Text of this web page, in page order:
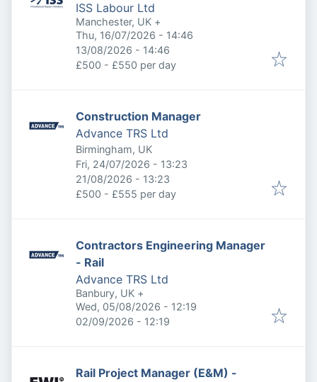
ISS Labour Ltd
Manchester, UK +
Published:
Thu, 16/07/2026 - 14:46
Expires:
13/08/2026 - 14:46
£500 - £550 per day
Construction Manager
Advance TRS Ltd
Birmingham, UK
Published:
Fri, 24/07/2026 - 13:23
Expires:
21/08/2026 - 13:23
£500 - £555 per day
Contractors Engineering Manager
- Rail
Advance TRS Ltd
Banbury, UK +
Published:
Wed, 05/08/2026 - 12:19
Expires:
02/09/2026 - 12:19
Rail Project Manager (E&M) -